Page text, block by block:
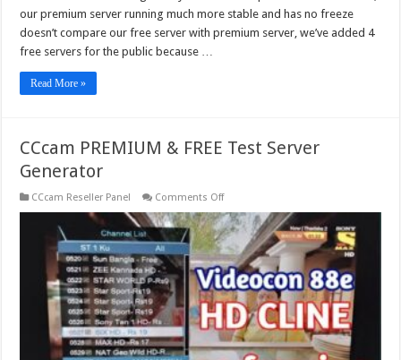
our premium server running much more stable and has no freeze
doesn’t compare our free server with premium server, we’ve added 4
free servers for the public because …
Read More »
CCcam PREMIUM & FREE Test Server
Generator
CCcam Reseller Panel Comments Offon
PREMIUM
&
FREE
Test
Server
Generator